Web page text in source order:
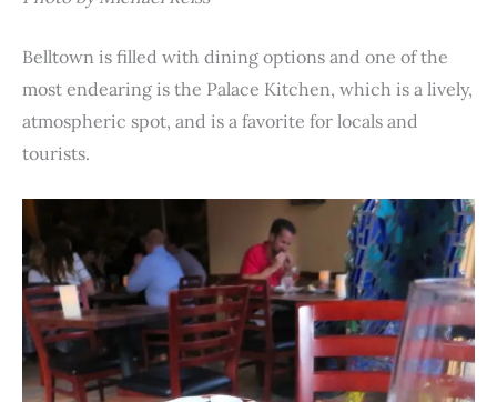
Belltown is filled with dining options and one of the
most endearing is the Palace Kitchen, which is a lively,
atmospheric spot, and is a favorite for locals and
tourists.